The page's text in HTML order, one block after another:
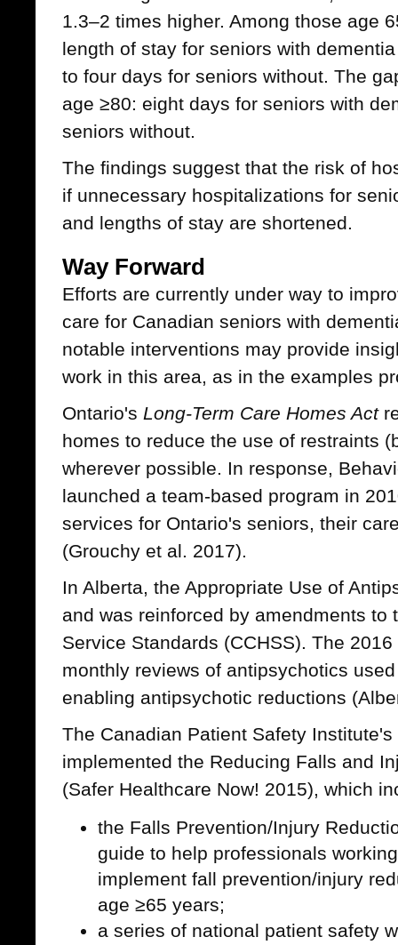
1.3–2 times higher. Among those age
length of stay for seniors with
to four days for seniors without. The
age ≥80: eight days for seniors with
seniors without.
The findings suggest that the risk of
if unnecessary hospitalizations for
and lengths of stay are shortened.
Way Forward
Efforts are currently under way to
care for Canadian seniors with
notable interventions may provide
work in this area, as in the examples
Ontario's Long-Term Care Homes Act
homes to reduce the use of restraints
wherever possible. In response,
launched a team-based program in
services for Ontario's seniors, their
(Grouchy et al. 2017).
In Alberta, the Appropriate Use of
and was reinforced by amendments to
Service Standards (CCHSS). The
monthly reviews of antipsychotics
enabling antipsychotic reductions
The Canadian Patient Safety Institute's
implemented the Reducing Falls and
(Safer Healthcare Now! 2015), which
the Falls Prevention/Injury
guide to help professionals
implement fall prevention/injury
age ≥65 years;
a series of national patient safety